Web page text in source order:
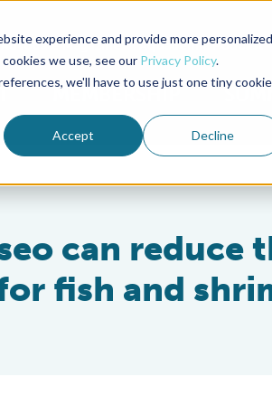
experience and provide more personalized
we use, see our Privacy Policy.
we'll have to use just one tiny cookie
Accept Decline
Advocate Magazine Aquademia Podcast
MEMBERSHIP
can reduce
fish and